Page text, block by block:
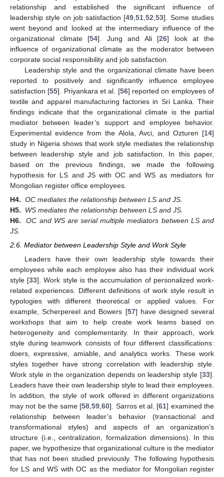
relationship and established the significant influence of
leadership style on job satisfaction [49 ,51 ,52 ,53]. Some studies
went beyond and looked at the intermediary influence of the
organizational climate [54]. Jung and Ali [26] look at the
influence of organizational climate as the moderator between
corporate social responsibility and job satisfaction.
Leadership style and the organizational climate have been
reported to positively and significantly influence employee
satisfaction [55]. Priyankara et al. [56] reported on employees of
textile and apparel manufacturing factories in Sri Lanka. Their
findings indicate that the organizational climate is the partial
mediator between leader’s support and employee behavior.
Experimental evidence from the Alola, Avci, and Ozturen [14]
study in Nigeria shows that work style mediates the relationship
between leadership style and job satisfaction. In this paper,
based on the previous findings, we made the following
hypothesis for LS and JS with OC and WS as mediators for
Mongolian register office employees.
H4. OC mediates the relationship between LS and JS.
H5.
WS mediates the relationship between LS and JS.
H6.
OC and WS are serial multiple mediators between LS and
JS.
2.6. Mediator between Leadership Style and Work Style
Leaders have their own leadership style towards their
employees while each employee also has their individual work
style [33]. Work style is the accumulation of personalized work-
related experiences. Different definitions of work style result in
typologies with different theoretical or applied values. For
example, Scherpereel and Bowers [57] have designed several
workshops that aim to help create work teams based on
heterogeneity and complementarity. In their approach, work
style during teamwork consists of four different classifications:
doers, expressive, amiable, and analytics works. These work
styles together have strong correlation with leadership style.
Work style in the organization depends on leadership style [33].
Leaders have their own leadership style to lead their employees.
In addition, the style of work offered in different organizations
may not be the same [58,59,60]. Sarros et al. [61] examined the
relationship between leader’s behavior (transactional and
transformational styles) and aspects of an organization’s
structure (i.e., centralization, formalization dimensions). In this
paper, we hypothesize that organizational culture is the mediator
that has not been studied previously. The following hypothesis
for LS and WS with OC as the mediator for Mongolian register